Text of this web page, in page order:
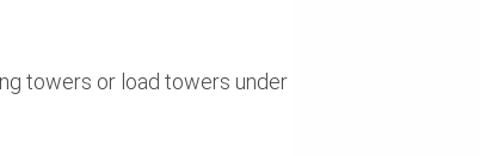
towers or load towers under